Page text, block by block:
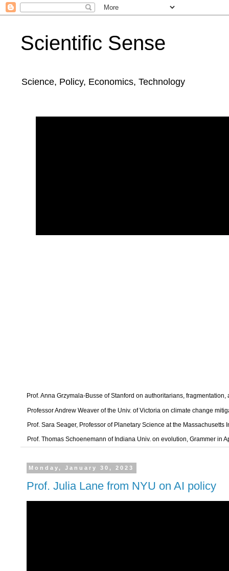
Scientific Sense
Science, Policy, Economics, Technology
Prof. Anna Grzymala-Busse of Stanford on authoritarians,
Professor Andrew Weaver of the Univ. of Victoria on climate change
Prof. Sara Seager, Professor of Planetary Science at the Massachusetts
Prof. Thomas Schoenemann of Indiana Univ. on evolution, Grammer in
Monday, January 30, 2023
Prof. Julia Lane from NYU on AI policy